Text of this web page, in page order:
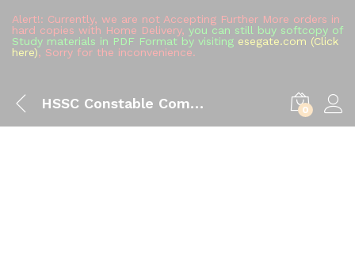
Alert!: Currently, we are not Accepting Further More orders in
hard copies with Home Delivery, you can still buy softcopy of
Study materials in PDF Format by visiting esegate.com (Click
here), Sorry for the inconvenience.
HSSC Constable Commando Study Material (All in One), Complete Handwritten Toppers Notes Full Syllabus Books Buy 0